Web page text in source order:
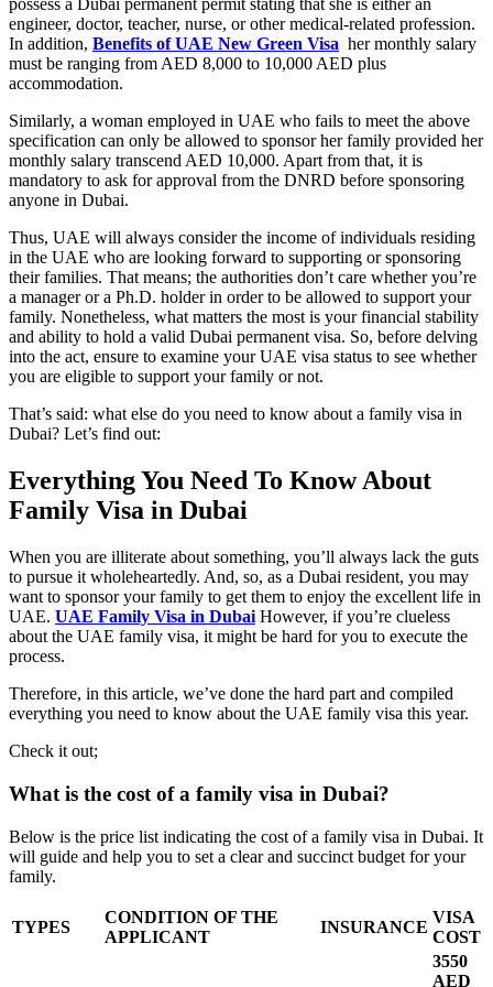
possess a Dubai permanent permit stating that she is either an
engineer, doctor, teacher, nurse, or other medical-related profession.
In addition, Benefits of UAE New Green Visa her monthly salary
must be ranging from AED 8,000 to 10,000 AED plus
accommodation.
Similarly, a woman employed in UAE who fails to meet the above
specification can only be allowed to sponsor her family provided her
monthly salary transcend AED 10,000. Apart from that, it is
mandatory to ask for approval from the DNRD before sponsoring
anyone in Dubai.
Thus, UAE will always consider the income of individuals residing
in the UAE who are looking forward to supporting or sponsoring
their families. That means; the authorities don’t care whether you’re
a manager or a Ph.D. holder in order to be allowed to support your
family. Nonetheless, what matters the most is your financial stability
and ability to hold a valid Dubai permanent visa. So, before delving
into the act, ensure to examine your UAE visa status to see whether
you are eligible to support your family or not.
That’s said: what else do you need to know about a family visa in
Dubai? Let’s find out:
Everything You Need To Know About
Family Visa in Dubai
When you are illiterate about something, you’ll always lack the guts
to pursue it wholeheartedly. And, so, as a Dubai resident, you may
want to sponsor your family to get them to enjoy the excellent life in
UAE. UAE Family Visa in Dubai However, if you’re clueless
about the UAE family visa, it might be hard for you to execute the
process.
Therefore, in this article, we’ve done the hard part and compiled
everything you need to know about the UAE family visa this year.
Check it out;
What is the cost of a family visa in Dubai?
Below is the price list indicating the cost of a family visa in Dubai. It
will guide and help you to set a clear and succinct budget for your
family.
TYPES
CONDITION OF THE
APPLICANT
INSURANCE
VISA
COST
3550
AED